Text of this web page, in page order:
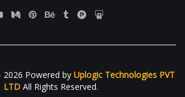
Powered by Uplogic Technologies PVT
LTD All Rights Reserved.